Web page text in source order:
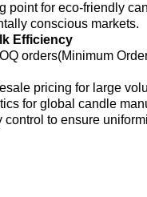
point for eco-friendly
conscious markets.
Efficiency
orders(Minimum
pricing for large
for global candle
to ensure